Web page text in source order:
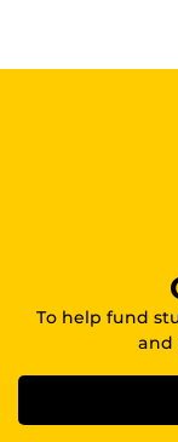
To help fund
and